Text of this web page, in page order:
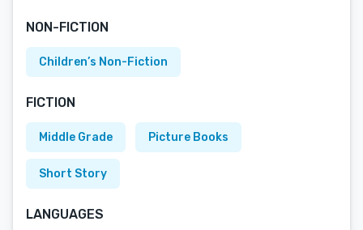
NON-FICTION
Children’s Non-Fiction
FICTION
Middle Grade Picture Books
Short Story
LANGUAGES